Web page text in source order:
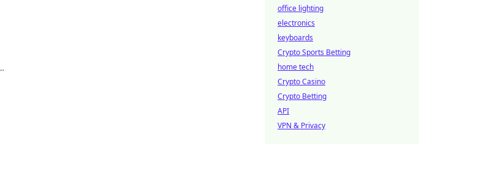
office lighting
electronics
keyboards
Crypto Sports Betting
home tech
Crypto Casino
Crypto Betting
API
VPN & Privacy